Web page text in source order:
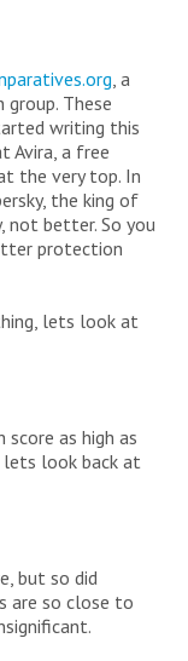
, a
These
writing this
Avira, a free
the very top. In
the king of
not better. So you
protection
lets look at
score as high as
lets look back at
but so did
are so close to